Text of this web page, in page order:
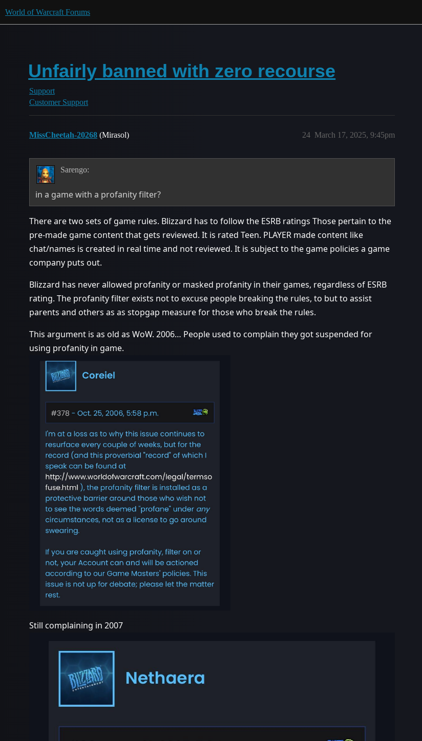
World of Warcraft Forums
Unfairly banned with zero recourse
Support
Customer Support
MissCheetah-20268 (Mirasol) March 17, 2025, 9:45pm
24
Sarengo:
in a game with a profanity filter?
There are two sets of game rules. Blizzard has to follow the ESRB ratings Those pertain to the
pre-made game content that gets reviewed. It is rated Teen. PLAYER made content like
chat/names is created in real time and not reviewed. It is subject to the game policies a game
company puts out.
Blizzard has never allowed profanity or masked profanity in their games, regardless of ESRB
rating. The profanity filter exists not to excuse people breaking the rules, to but to assist
parents and others as as stopgap measure for those who break the rules.
This argument is as old as WoW. 2006… People used to complain they got suspended for
using profanity in game.
Still complaining in 2007